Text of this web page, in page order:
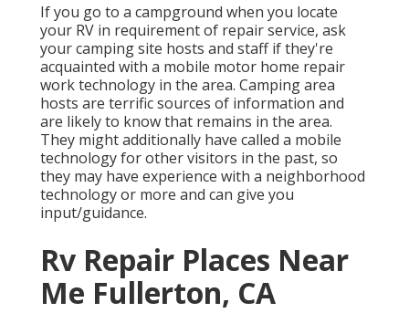
If you go to a campground when you locate
your RV in requirement of repair service, ask
your camping site hosts and staff if they're
acquainted with a mobile motor home repair
work technology in the area. Camping area
hosts are terrific sources of information and
are likely to know that remains in the area.
They might additionally have called a mobile
technology for other visitors in the past, so
they may have experience with a neighborhood
technology or more and can give you
input/guidance.
Rv Repair Places Near
Me Fullerton, CA